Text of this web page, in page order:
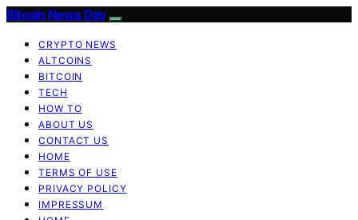
Bitcoin News Day
CRYPTO NEWS
ALTCOINS
BITCOIN
TECH
HOW TO
ABOUT US
CONTACT US
HOME
TERMS OF USE
PRIVACY POLICY
IMPRESSUM